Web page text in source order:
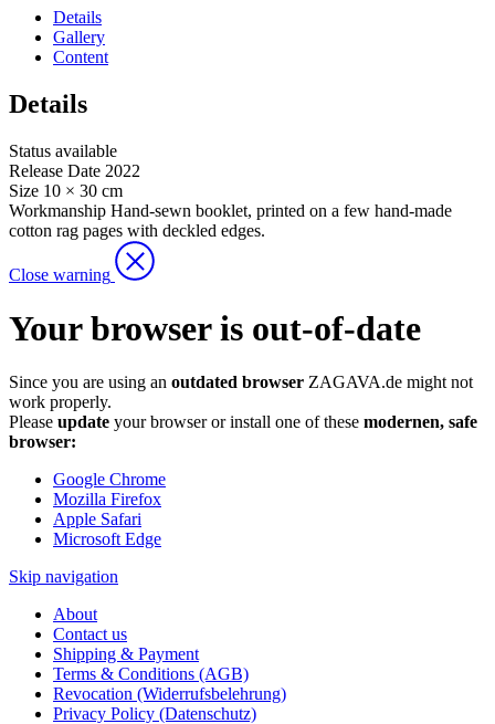
Details
Gallery
Content
Details
Status available
Release Date 2022
Size 10 × 30 cm
Workmanship Hand-sewn booklet, printed on a few hand-made
cotton rag pages with deckled edges.
Close warning
Your browser is out-of-date
Since you are using an outdated browser ZAGAVA.de might not
work properly.
Please update your browser or install one of these modernen, safe
browser:
Google Chrome
Mozilla Firefox
Apple Safari
Microsoft Edge
Skip navigation
About
Contact us
Shipping & Payment
Terms & Conditions (AGB)
Revocation (Widerrufsbelehrung)
Privacy Policy (Datenschutz)